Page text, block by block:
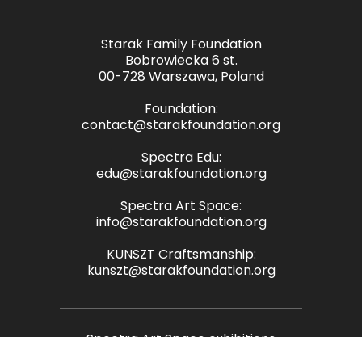
Starak Family Foundation
Bobrowiecka 6 st.
00-728 Warszawa, Poland
Foundation:
contact@starakfoundation.org
Spectra Edu:
edu@starakfoundation.org
Spectra Art Space:
info@starakfoundation.org
KUNSZT Craftsmanship:
kunszt@starakfoundation.org